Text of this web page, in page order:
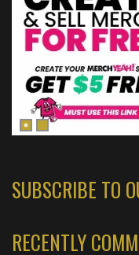
SUBSCRIBE TO
RECENTLY